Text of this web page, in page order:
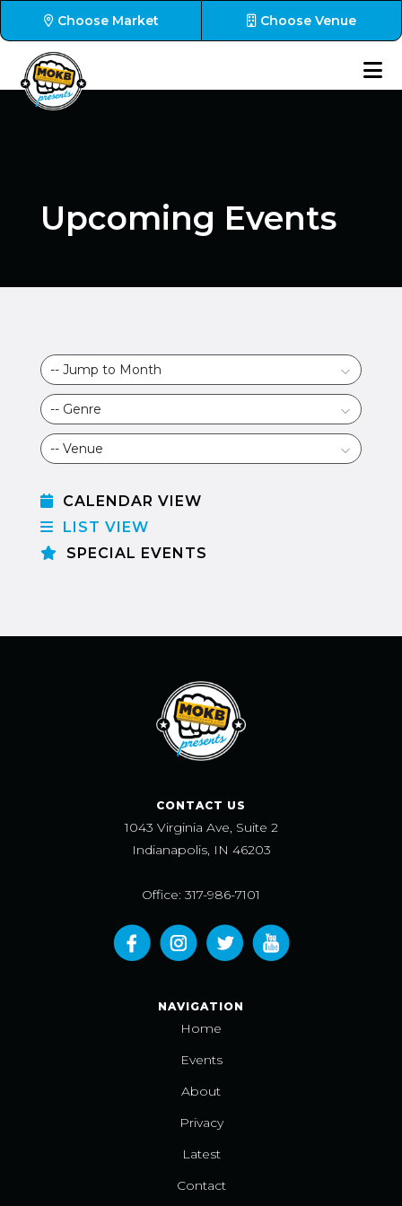
Choose Market Choose Venue
Upcoming Events
CALENDAR VIEW
LIST VIEW
SPECIAL EVENTS
CONTACT US
1043 Virginia Ave, Suite 2
Indianapolis, IN 46203
Office: 317-986-7101
NAVIGATION
Home
Events
About
Privacy
Latest
Contact